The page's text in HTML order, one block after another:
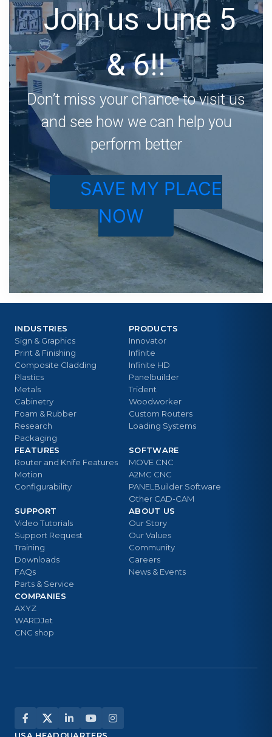
Join us June 5
& 6!!
Don’t miss your chance to visit us
and see how we can help you
perform better
SAVE MY PLACE
NOW
PRODUCTS
Innovator
Infinite
Infinite HD
Panelbuilder
Trident
Woodworker
Custom Routers
Loading Systems
INDUSTRIES
Sign & Graphics
Print & Finishing
Composite Cladding
Plastics
Metals
Cabinetry
Foam & Rubber
Research
Packaging
FEATURES
Router and Knife Features
Motion
Configurability
SOFTWARE
MOVE CNC
A2MC CNC
PANELBuilder Software
Other CAD-CAM
SUPPORT
Video Tutorials
Support Request
Training
Downloads
FAQs
Parts & Service
ABOUT US
Our Story
Our Values
Community
Careers
News & Events
COMPANIES
AXYZ
WARDJet
CNC shop